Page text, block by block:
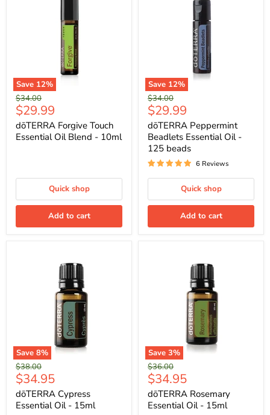
Save 12%
Original
price
$34.00
Current
price
$29.99
dōTERRA Forgive Touch
Essential Oil Blend - 10ml
Quick shop
Add to cart
Save 12%
Original
price
$34.00
Current
price
$29.99
dōTERRA Peppermint
Beadlets Essential Oil -
125 beads
6 Reviews
Quick shop
Add to cart
Save 8%
Original
price
$38.00
Current
price
$34.95
dōTERRA Cypress
Essential Oil - 15ml
Save 3%
Original
price
$36.00
Current
price
$34.95
dōTERRA Rosemary
Essential Oil - 15ml